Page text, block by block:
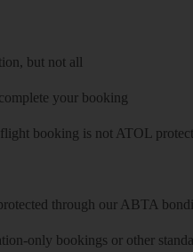
but not all
your booking
booking is not ATOL
through our ABTA
only bookings or other